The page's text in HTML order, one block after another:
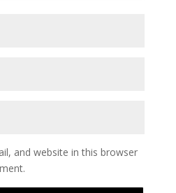
and website in this browser